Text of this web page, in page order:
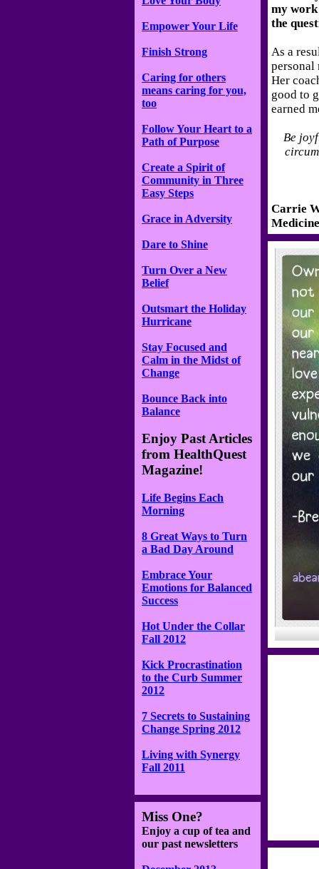
Empower Your Life
Finish Strong
Caring for others
means caring for you,
too
Follow Your Heart to a
Path of Purpose
Create a Spirit of
Community in Three
Easy Steps
Grace in Adversity
Dare to Shine
Turn Over a New
Belief
Outsmart the Holiday
Hurricane
Stay Focused and
Calm in the Midst of
Change
Bounce Back into
Balance
Enjoy Past Articles
from HealthQuest
Magazine!
Life Begins Each
Morning
8 Great Ways to Turn
a Bad Day Around
Embrace Your
Emotions for Balanced
Success
Hot Under the Collar
Fall 2012
Kick Procrastination
to the Curb Summer
2012
7 Secrets to Sustaining
Change Spring 2012
Living with Synergy
Fall 2011
Miss One?
Enjoy a cup of tea and
our past newsletters
my work
the
As a
Her
good to
earned
Be
Carrie